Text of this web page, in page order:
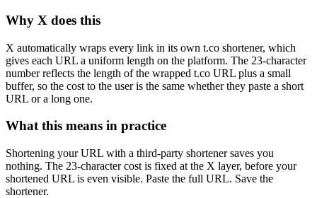
Why X does this
X automatically wraps every link in its own t.co shortener, which
gives each URL a uniform length on the platform. The 23-character
number reflects the length of the wrapped t.co URL plus a small
buffer, so the cost to the user is the same whether they paste a short
URL or a long one.
What this means in practice
Shortening your URL with a third-party shortener saves you
nothing. The 23-character cost is fixed at the X layer, before your
shortened URL is even visible. Paste the full URL. Save the
shortener.